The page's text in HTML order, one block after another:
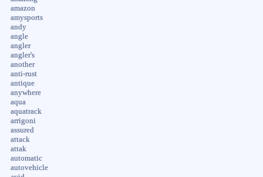
amazon
amysports
andy
angle
angler
angler's
another
anti-rust
antique
anywhere
aqua
aquatrack
arrigoni
assured
attack
attak
automatic
autovehicle